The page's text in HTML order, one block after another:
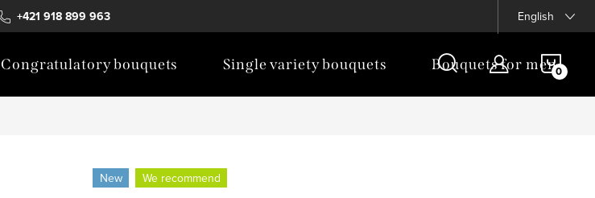
+421 918 899 963 English
Congratulatory bouquets Single variety bouquets Bouquets for men
New We recommend